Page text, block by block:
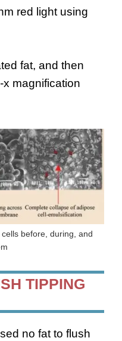
red light using
fat, and then
magnification
before, during, and
TIPPING
no fat to flush